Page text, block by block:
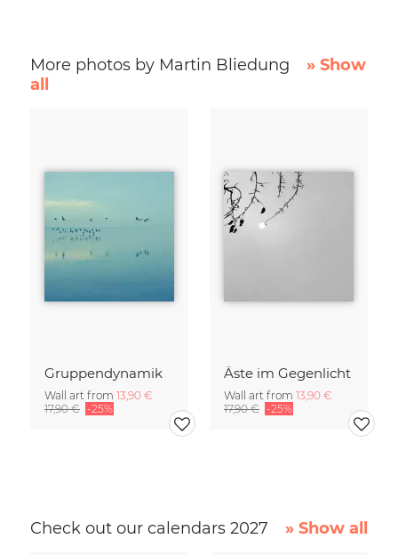
More photos by Martin Bliedung
» Show
all
Gruppendynamik
Wall art from 13,90 €
17,90 € -25%
Äste im Gegenlicht
Wall art from 13,90 €
17,90 € -25%
Check out our calendars 2027 » Show all